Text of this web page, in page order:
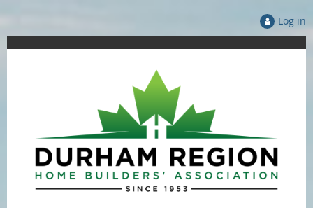
Log in